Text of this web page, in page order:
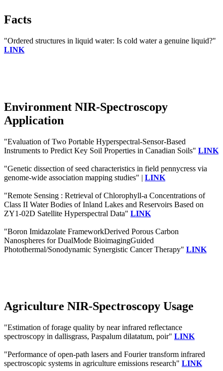
Facts
"Ordered structures in liquid water: Is cold water a genuine liquid?"
LINK
Environment NIR-Spectroscopy
Application
"Evaluation of Two Portable Hyperspectral-Sensor-Based
Instruments to Predict Key Soil Properties in Canadian Soils" LINK
"Genetic dissection of seed characteristics in field pennycress via
genome-wide association mapping studies" | LINK
"Remote Sensing : Retrieval of Chlorophyll-a Concentrations of
Class II Water Bodies of Inland Lakes and Reservoirs Based on
ZY1-02D Satellite Hyperspectral Data" LINK
"Boron Imidazolate FrameworkDerived Porous Carbon
Nanospheres for DualMode BioimagingGuided
Photothermal/Sonodynamic Synergistic Cancer Therapy" LINK
Agriculture NIR-Spectroscopy Usage
"Estimation of forage quality by near infrared reflectance
spectroscopy in dallisgrass, Paspalum dilatatum, poir" LINK
"Performance of open-path lasers and Fourier transform infrared
spectroscopic systems in agriculture emissions research" LINK